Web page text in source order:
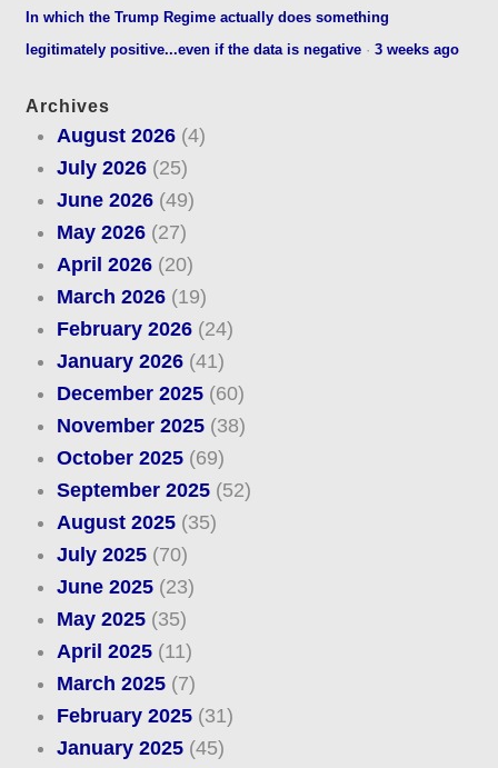
In which the Trump Regime actually does something
legitimately positive...even if the data is negative ·3 weeks ago
Archives
August 2026(4)
July 2026(25)
June 2026(49)
May 2026(27)
April 2026(20)
March 2026(19)
February 2026(24)
January 2026(41)
December 2025(60)
November 2025(38)
October 2025(69)
September 2025(52)
August 2025(35)
July 2025(70)
June 2025(23)
May 2025(35)
April 2025(11)
March 2025(7)
February 2025(31)
January 2025(45)